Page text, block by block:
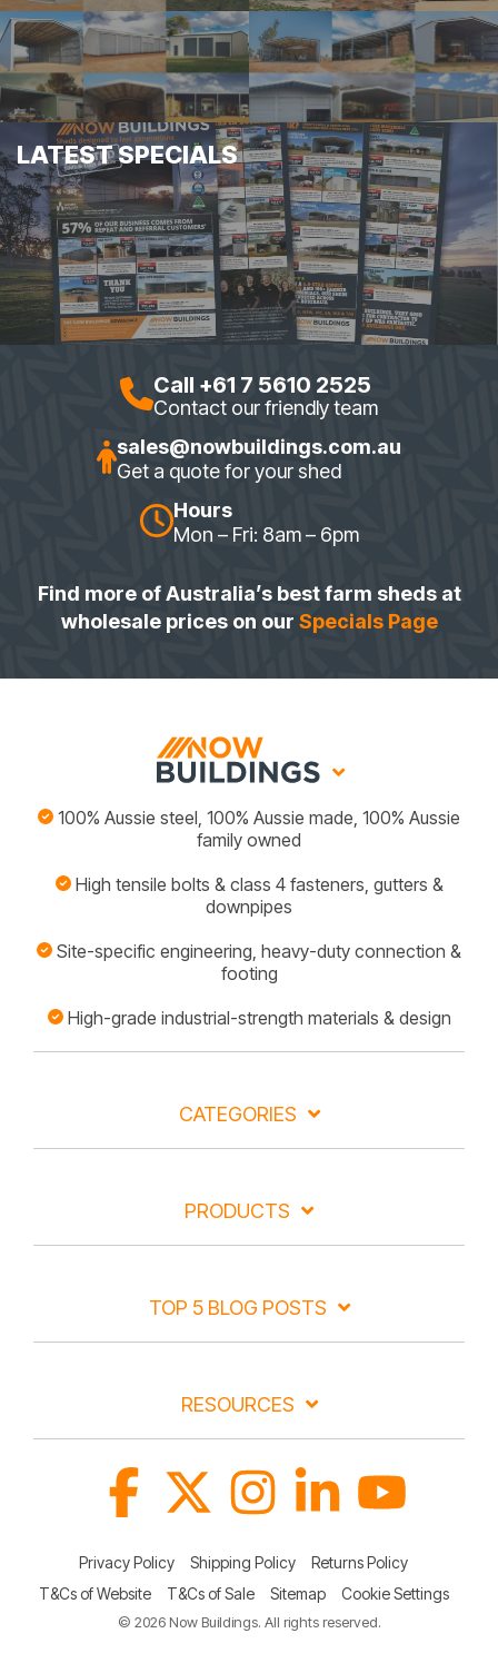
LATEST SPECIALS
Call +61 7 5610 2525
Contact our friendly team
sales@nowbuildings.com.au
Get a quote for your shed
Hours
Mon – Fri: 8am – 6pm
Find more of Australia’s best farm sheds at
wholesale prices on our Specials Page
100% Aussie steel, 100% Aussie made, 100% Aussie
family owned
High tensile bolts & class 4 fasteners, gutters &
downpipes
Site-specific engineering, heavy-duty connection &
footing
High-grade industrial-strength materials & design
CATEGORIES
PRODUCTS
TOP 5 BLOG POSTS
RESOURCES
Privacy Policy Shipping Policy
Returns Policy
T&Cs of Website
T&Cs of Sale Sitemap Cookie Settings
© 2026 Now Buildings. All rights reserved.